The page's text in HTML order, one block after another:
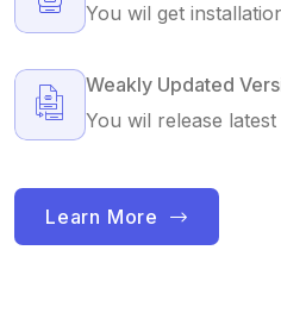
You wil get
Weakly Updated
You wil release
Learn More